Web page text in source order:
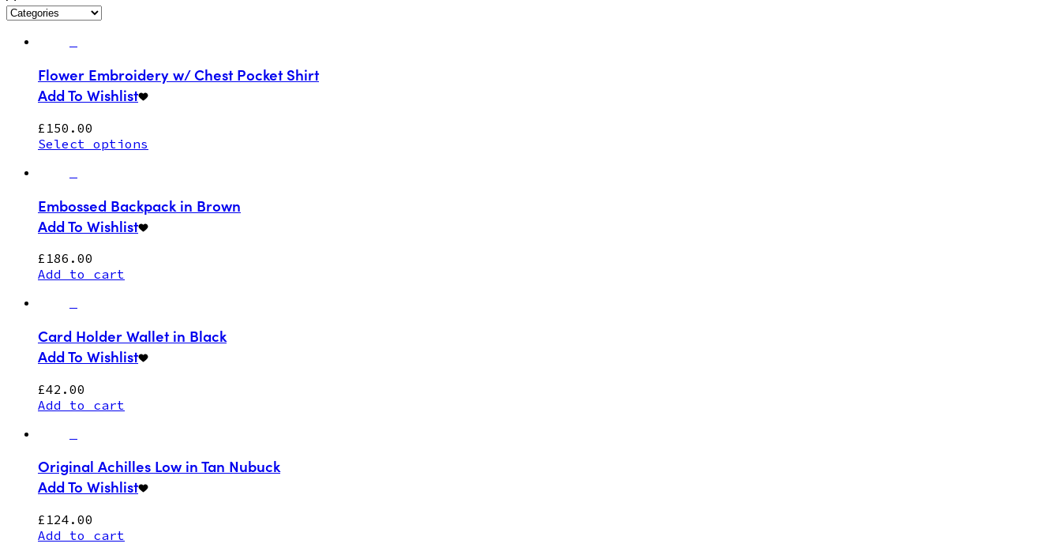
Flower Embroidery w/ Chest Pocket Shirt
Add To Wishlist
£ 150.00
Select options
Embossed Backpack in Brown
Add To Wishlist
£ 186.00
Add to cart
Card Holder Wallet in Black
Add To Wishlist
£42.00
Add to cart
Original Achilles Low in Tan Nubuck
Add To Wishlist
£ 124.00
Add to cart